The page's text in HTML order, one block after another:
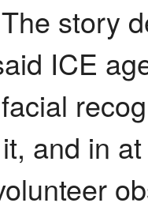
story
ICE
and in